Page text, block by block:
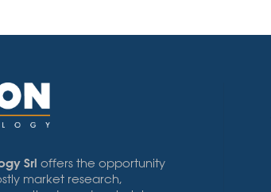
Srl offers the opportunity
market research,